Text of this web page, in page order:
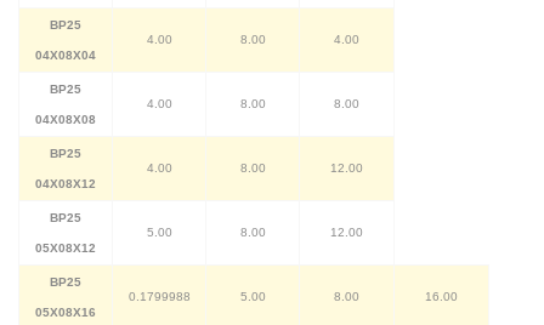
BP25
04X08X04
4.00 8.00 4.00
BP25
04X08X08
4.00 8.00 8.00
BP25
04X08X12
4.00 8.00 12.00
BP25
05X08X12
5.00 8.00 12.00
BP25
05X08X16
0.1799988 5.00 8.00 16.00